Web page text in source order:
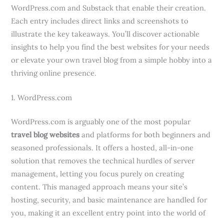
WordPress.com and Substack that enable their creation.
Each entry includes direct links and screenshots to
illustrate the key takeaways. You’ll discover actionable
insights to help you find the best websites for your needs
or elevate your own travel blog from a simple hobby into a
thriving online presence.
1. WordPress.com
WordPress.com is arguably one of the most popular
travel blog websites and platforms for both beginners and
seasoned professionals. It offers a hosted, all-in-one
solution that removes the technical hurdles of server
management, letting you focus purely on creating
content. This managed approach means your site’s
hosting, security, and basic maintenance are handled for
you, making it an excellent entry point into the world of